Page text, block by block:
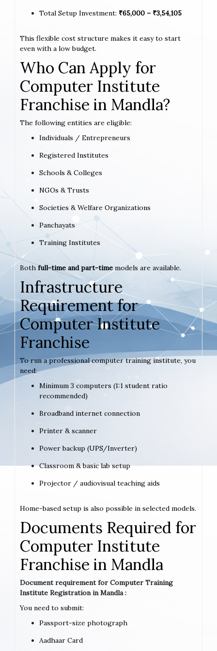
Total Setup Investment: ₹65,000 – ₹3,54,105
This flexible cost structure makes it easy to start
even with a low budget.
Who Can Apply for
Computer Institute
Franchise in Mandla?
The following entities are eligible:
Individuals / Entrepreneurs
Registered Institutes
Schools & Colleges
NGOs & Trusts
Societies & Welfare Organizations
Panchayats
Training Institutes
Bothfull-time and part-time models are available.
Infrastructure
Requirement for
Computer Institute
Franchise
To run a professional computer training institute, you
need:
Minimum 3 computers (1:1 student ratio
recommended)
Broadband internet connection
Printer & scanner
Power backup (UPS/Inverter)
Classroom & basic lab setup
Projector / audiovisual teaching aids
Home-based setup is also possible in selected models.
Documents Required for
Computer Institute
Franchise in Mandla
Document requirement for Computer Training
Institute Registration in Mandla :
You need to submit:
Passport-size photograph
Aadhaar Card